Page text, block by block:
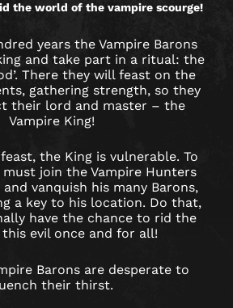
the world of the vampire scourge!
years the Vampire Barons
and take part in a ritual: the
There they will feast on the
gathering strength, so they
their lord and master – the
Vampire King!
the King is vulnerable. To
join the Vampire Hunters
vanquish his many Barons,
a key to his location. Do that,
have the chance to rid the
evil once and for all!
Barons are desperate to
their thirst.